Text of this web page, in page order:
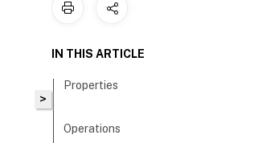
>
IN THIS ARTICLE
Properties
Operations